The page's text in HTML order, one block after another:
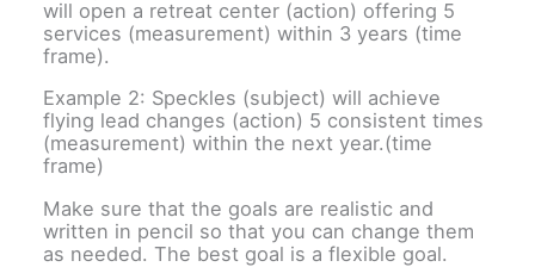
will open a retreat center (action) offering 5
services (measurement) within 3 years (time
frame).
Example 2: Speckles (subject) will achieve
flying lead changes (action) 5 consistent times
(measurement) within the next year.(time
frame)
Make sure that the goals are realistic and
written in pencil so that you can change them
as needed. The best goal is a flexible goal.